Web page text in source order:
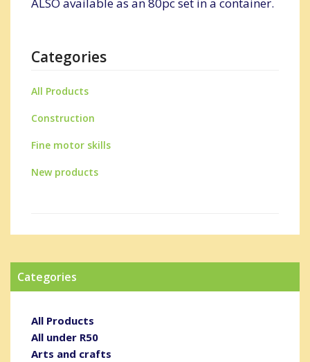
Categories
All Products
Construction
Fine motor skills
New products
Categories
All Products
All under R50
Arts and crafts